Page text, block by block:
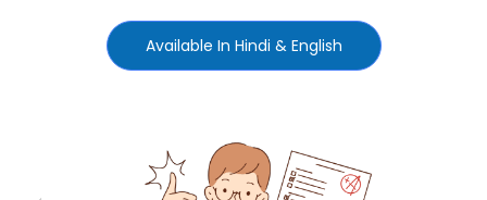
Available In Hindi & English